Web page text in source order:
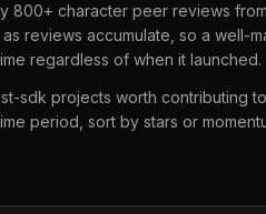
800+ character peer reviews
reviews accumulate, so a well-
regardless of when it launched.
sdk projects worth contributing
period, sort by stars or